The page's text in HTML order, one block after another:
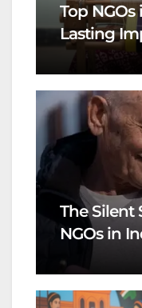
Top
Lasting
The Silent
NGOs in
Survive